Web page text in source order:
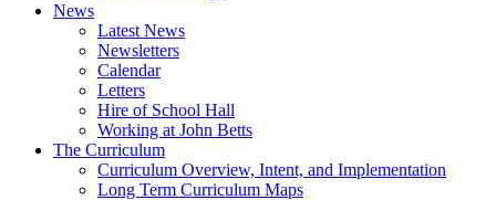
News
Latest News
Newsletters
Calendar
Letters
Hire of School Hall
Working at John Betts
The Curriculum
Curriculum Overview, Intent, and Implementation
Long Term Curriculum Maps